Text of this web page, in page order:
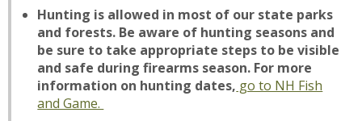
Hunting is allowed in most of our state parks
and forests. Be aware of hunting seasons and
be sure to take appropriate steps to be visible
and safe during firearms season. For more
information on hunting dates, go to NH Fish
and Game.